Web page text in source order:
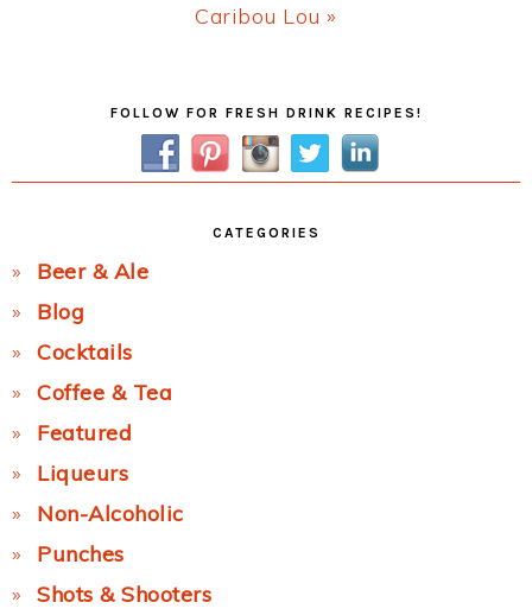
Next
Caribou Lou »
FOLLOW FOR FRESH DRINK RECIPES!
CATEGORIES
Beer & Ale
Blog
Cocktails
Coffee & Tea
Featured
Liqueurs
Non-Alcoholic
Punches
Shots & Shooters